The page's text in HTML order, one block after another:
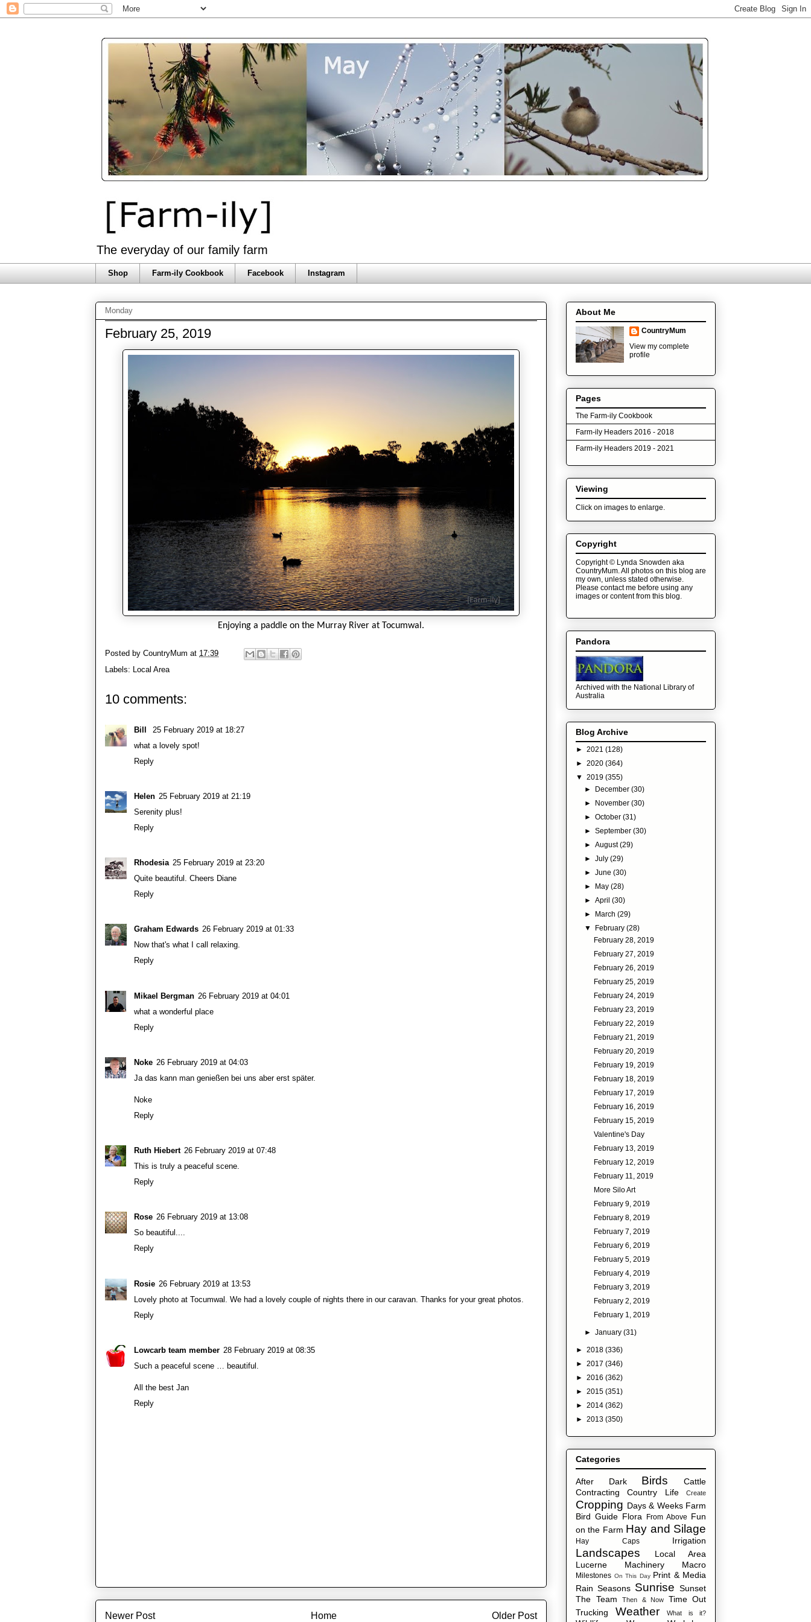
The everyday of our family farm
Shop Farm-ily Cookbook Facebook Instagram
Monday
February 25, 2019
Enjoying a paddle on the Murray River at Tocumwal.
Posted by CountryMum at 17:39
Labels: Local Area
10 comments:
Bill
25 February 2019 at 18:27
what a lovely spot!
Reply
Helen 25 February 2019 at 21:19
Serenity plus!
Reply
Rhodesia 25 February 2019 at 23:20
Quite beautiful. Cheers Diane
Reply
Graham Edwards 26 February 2019 at 01:33
Now that's what I call relaxing.
Reply
Mikael Bergman 26 February 2019 at 04:01
what a wonderful place
Reply
Noke 26 February 2019 at 04:03
Ja das kann man genießen bei uns aber erst später.
Noke
Reply
Ruth Hiebert 26 February 2019 at 07:48
This is truly a peaceful scene.
Reply
Rose 26 February 2019 at 13:08
So beautiful....
Reply
Rosie 26 February 2019 at 13:53
Lovely photo at Tocumwal. We had a lovely couple of nights there in our caravan. Thanks for your great photos.
Reply
Lowcarb team member 28 February 2019 at 08:35
Such a peaceful scene … beautiful.
All the best Jan
Reply
Newer Post Older Post
Home
About Me
CountryMum
View my complete
profile
Pages
The Farm-ily Cookbook
Farm-ily Headers 2016 - 2018
Farm-ily Headers 2019 - 2021
Viewing
Click on images to enlarge.
Copyright
Copyright © Lynda Snowden aka
CountryMum. All photos on this blog are
my own, unless stated otherwise.
Please contact me before using any
images or content from this blog.
Pandora
Archived with the National Library of
Australia
Blog Archive
► 2021 (128)
► 2020 (364)
▼ 2019 (355)
►
December(30)
►
November(30)
►October(31)
►September(30)
►August(29)
►July(29)
►June(30)
►
May(28)
►April(30)
►
March(29)
▼
February(28)
February 28, 2019
February 27, 2019
February 26, 2019
February 25, 2019
February 24, 2019
February 23, 2019
February 22, 2019
February 21, 2019
February 20, 2019
February 19, 2019
February 18, 2019
February 17, 2019
February 16, 2019
February 15, 2019
Valentine's Day
February 13, 2019
February 12, 2019
February 11, 2019
More Silo Art
February 9, 2019
February 8, 2019
February 7, 2019
February 6, 2019
February 5, 2019
February 4, 2019
February 3, 2019
February 2, 2019
February 1, 2019
►January(31)
► 2018 (336)
► 2017 (346)
► 2016 (362)
► 2015 (351)
► 2014 (362)
► 2013 (350)
Categories
After Dark Birds
Cattle
Contracting
Country Life Create
Cropping Days & Weeks Farm
Bird Guide Flora From Above Fun
on the Farm Hay and Silage
Hay Caps Irrigation
Landscapes
Local Area
Lucerne
Machinery Macro
Milestones On This Day Print & Media
Rain Seasons Sunrise Sunset
The Team
Then & Now
Time Out
Trucking
Weather What is it?